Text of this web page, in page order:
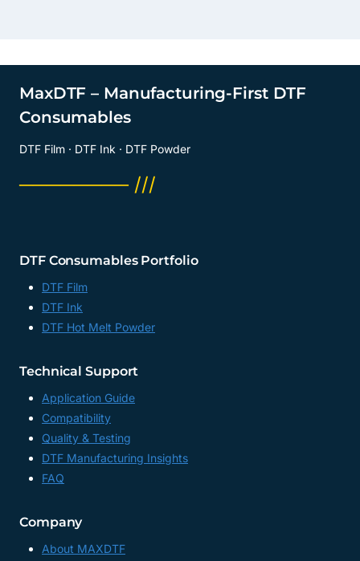
MaxDTF – Manufacturing-First DTF
Consumables
DTF Film · DTF Ink · DTF Powder
──────── ///
DTF Consumables Portfolio
DTF Film
DTF Ink
DTF Hot Melt Powder
Technical Support
Application Guide
Compatibility
Quality & Testing
DTF Manufacturing Insights
FAQ
Company
About MAXDTF